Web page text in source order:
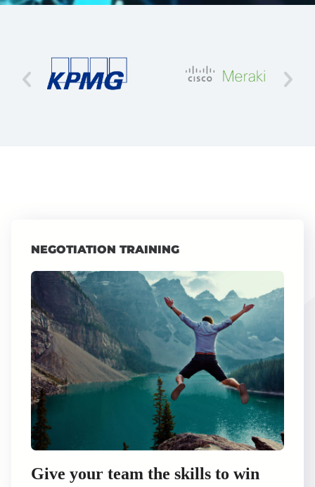
NEGOTIATION TRAINING
Give your team the skills to win